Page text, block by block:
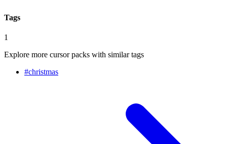
Tags
1
Explore more cursor packs with similar tags
#christmas